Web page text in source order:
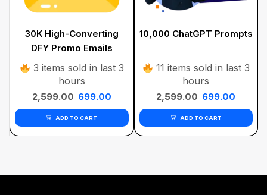
30K High-Converting
DFY Promo Emails
Bundle
3 items sold in last 3
hours
2,599.00 699.00
ADD TO CART
10,000 ChatGPT Prompts
11 items sold in last 3
hours
2,599.00 699.00
ADD TO CART